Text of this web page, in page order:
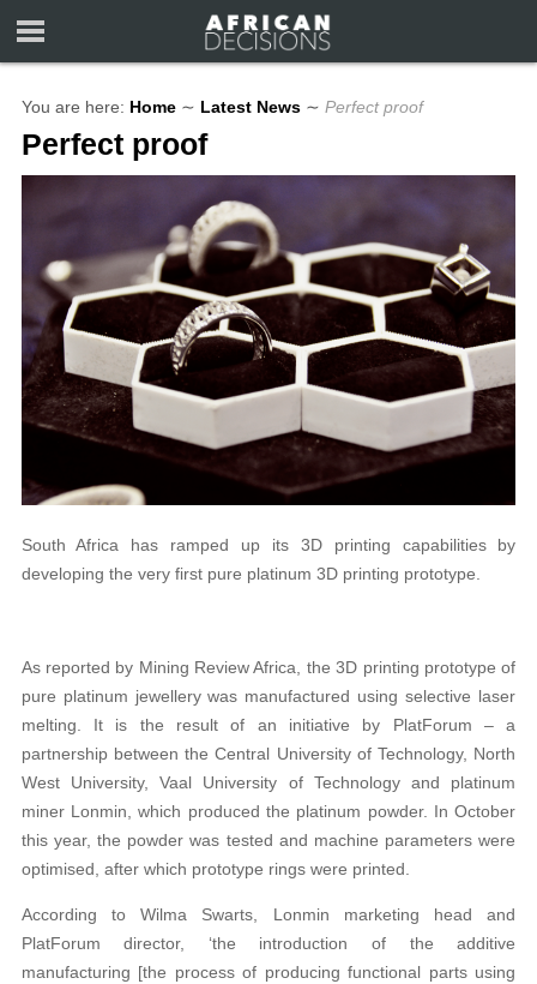
You are here: Home ∼ Latest News ∼ Perfect proof
Perfect proof
South Africa has ramped up its 3D printing capabilities by
developing the very first pure platinum 3D printing prototype.
As reported by Mining Review Africa, the 3D printing prototype of
pure platinum jewellery was manufactured using selective laser
melting. It is the result of an initiative by PlatForum – a
partnership between the Central University of Technology, North
West University, Vaal University of Technology and platinum
miner Lonmin, which produced the platinum powder. In October
this year, the powder was tested and machine parameters were
optimised, after which prototype rings were printed.
According to Wilma Swarts, Lonmin marketing head and
PlatForum director, ‘the introduction of the additive
manufacturing [the process of producing functional parts using